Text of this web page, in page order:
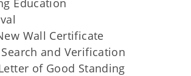
Wall Certificate
and Verification
of Good Standing